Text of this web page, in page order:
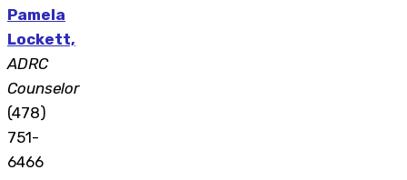
Pamela
Lockett,
ADRC
Counselor
(478)
751-
6466